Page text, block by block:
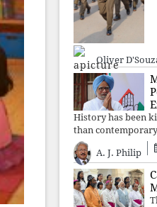
Oliver
History has been
than
Supreme Court's
may be eclipsed by
truth ultimately
A. J. Philip